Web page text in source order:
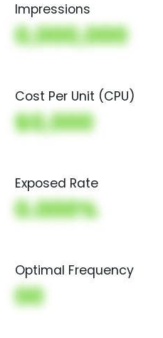
Impressions
0,000,000
Cost Per Unit (CPU)
$0,000
Exposed Rate
0.000%
Optimal Frequency
00